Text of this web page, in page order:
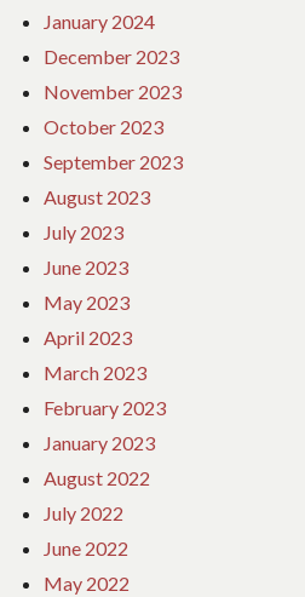
January 2024
December 2023
November 2023
October 2023
September 2023
August 2023
July 2023
June 2023
May 2023
April 2023
March 2023
February 2023
January 2023
August 2022
July 2022
June 2022
May 2022